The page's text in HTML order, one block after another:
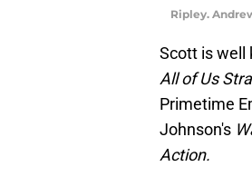
Ripley.
Scott is well
All of Us
Primetime
Johnson's
Action.